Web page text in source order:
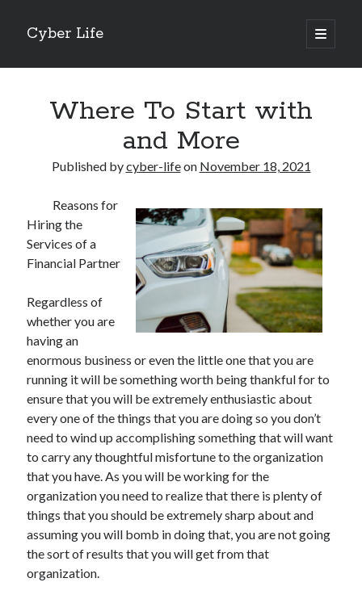
Cyber Life
open
primary
Sidebar
Tips for The Average Joe
Getting To The Point –
Case Study: My Experience With
Discovering The Truth About
5 Takeaways That I Learned About
Archives
November 2022
October 2022
September 2022
August 2022
July 2022
June 2022
May 2022
April 2022
March 2022
February 2022
January 2022
Where To Start with
and More
Published bycyber-lifeon November 18, 2021
Reasons for
Hiring the
Services of a
Financial Partner
Regardless of
whether you are
having an
enormous business or even the little one that you are
running it will be something worth being thankful for to
ensure that you will be extremely enthusiastic about
every one of the things that you are doing so you don’t
need to wind up accomplishing something that will want
to carry any thoughtful misfortune to the organization
that you have. As you will be working for the
organization you need to realize that there is plenty of
things that you should be extremely sharp about and
assuming you will bomb in doing that, you are not going
the sort of results that you will get from that
organization.